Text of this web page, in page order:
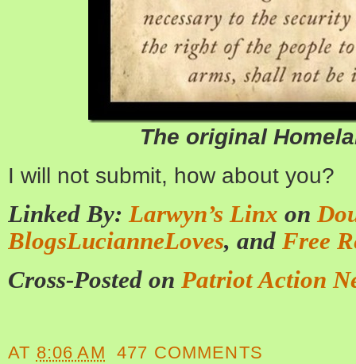
The original
I will not submit, how about you?
Linked By: Larwyn’s Linx on
BlogsLucianneLoves, and Free
Cross-Posted on Patriot Action
AT 8:06 AM 477 COMMENTS